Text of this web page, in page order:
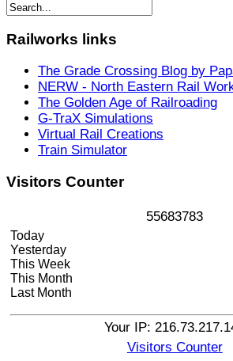
Railworks links
The Grade Crossing Blog by
NERW - North Eastern Rail
The Golden Age of Railroading
G-TraX Simulations
Virtual Rail Creations
Train Simulator
Visitors Counter
55683783
Today
Yesterday
This Week
This Month
Last Month
Your IP:
Visitors Counter